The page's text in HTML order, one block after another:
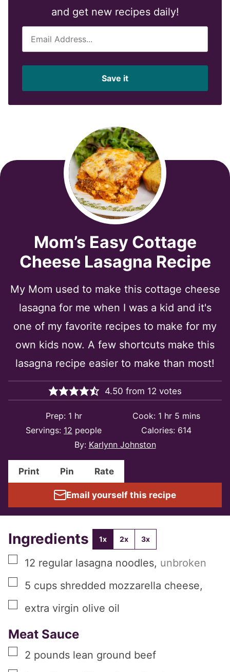
and get new recipes daily!
l
*
Save it
Mom’s Easy Cottage
Cheese Lasagna Recipe
My Mom used to make this cottage cheese
lasagna for me when I was a kid and it's
one of my favorite recipes to make for my
own kids now. A few shortcuts make this
lasagna recipe easier to make than most!
4.50 from 12 votes
Prep: 1hour
hr Cook: 1 hour
hr 5 minutes
mins
Servings: 12 people Calories: 614
By: Karlynn Johnston
Print Pin Rate
Email yourself this recipe
Ingredients 1x 2x 3x
▢
12 regular lasagna noodles, unbroken
▢
5 cups shredded mozzarella cheese,
▢
extra virgin olive oil
Meat Sauce
▢
2 pounds lean ground beef